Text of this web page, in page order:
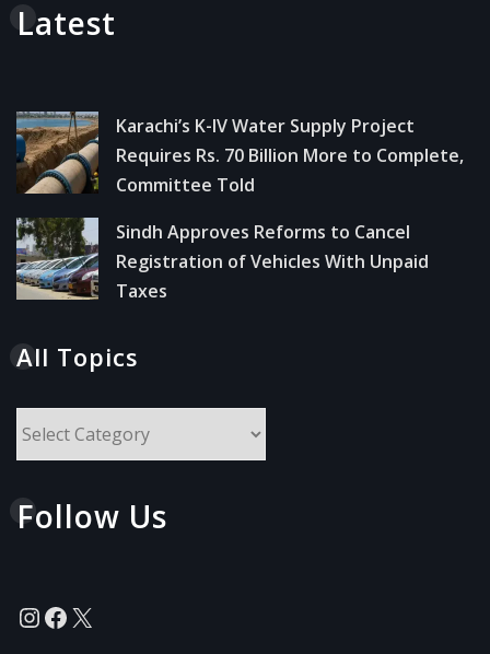
Latest
Karachi’s K-IV Water Supply Project
Requires Rs. 70 Billion More to Complete,
Committee Told
Sindh Approves Reforms to Cancel
Registration of Vehicles With Unpaid
Taxes
All Topics
Follow Us
Instagram
Facebook
X